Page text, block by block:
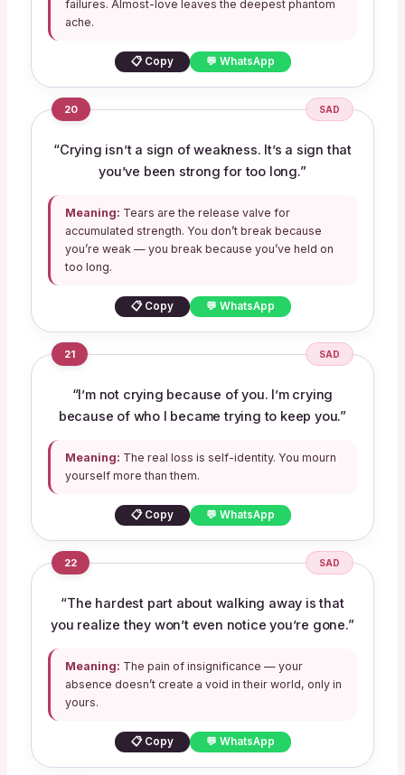
failures. Almost-love leaves the deepest phantom
ache.
📋 Copy 💬 WhatsApp
20 SAD
“Crying isn’t a sign of weakness. It’s a sign that
you’ve been strong for too long.”
Meaning: Tears are the release valve for
accumulated strength. You don’t break because
you’re weak — you break because you’ve held on
too long.
📋 Copy 💬 WhatsApp
21 SAD
“I’m not crying because of you. I’m crying
because of who I became trying to keep you.”
Meaning: The real loss is self-identity. You mourn
yourself more than them.
📋 Copy 💬 WhatsApp
22 SAD
“The hardest part about walking away is that
you realize they won’t even notice you’re gone.”
Meaning: The pain of insignificance — your
absence doesn’t create a void in their world, only in
yours.
📋 Copy 💬 WhatsApp